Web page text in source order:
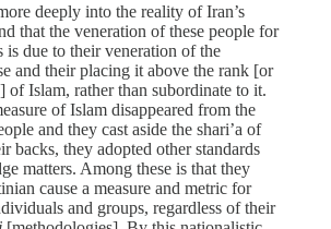
deeply into the reality of Iran’s
that the veneration of these people for
is due to their veneration of the
and their placing it above the rank [or
] of Islam, rather than subordinate to it.
of Islam disappeared from the
and they cast aside the shari’a of
backs, they adopted other standards
matters. Among these is that they
cause a measure and metric for
and groups, regardless of their